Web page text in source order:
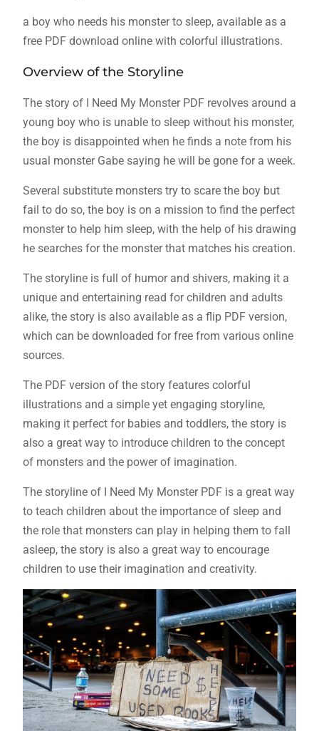
a boy who needs his monster to sleep, available as a
free PDF download online with colorful illustrations.
Overview of the Storyline
The story of I Need My Monster PDF revolves around a
young boy who is unable to sleep without his monster,
the boy is disappointed when he finds a note from his
usual monster Gabe saying he will be gone for a week.
Several substitute monsters try to scare the boy but
fail to do so, the boy is on a mission to find the perfect
monster to help him sleep, with the help of his drawing
he searches for the monster that matches his creation.
The storyline is full of humor and shivers, making it a
unique and entertaining read for children and adults
alike, the story is also available as a flip PDF version,
which can be downloaded for free from various online
sources.
The PDF version of the story features colorful
illustrations and a simple yet engaging storyline,
making it perfect for babies and toddlers, the story is
also a great way to introduce children to the concept
of monsters and the power of imagination.
The storyline of I Need My Monster PDF is a great way
to teach children about the importance of sleep and
the role that monsters can play in helping them to fall
asleep, the story is also a great way to encourage
children to use their imagination and creativity.